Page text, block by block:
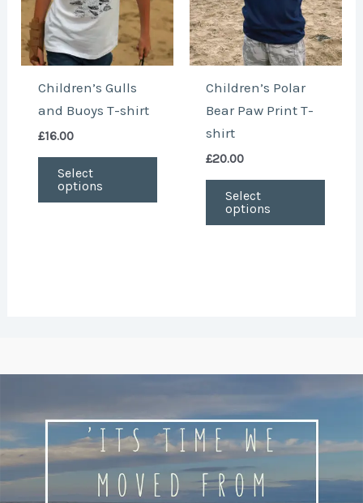
Children’s Gulls
and Buoys T-shirt
£16.00
Select
options
options
may
be
Children’s Polar
Bear Paw Print T-
shirt
£20.00
Select
options
may
be